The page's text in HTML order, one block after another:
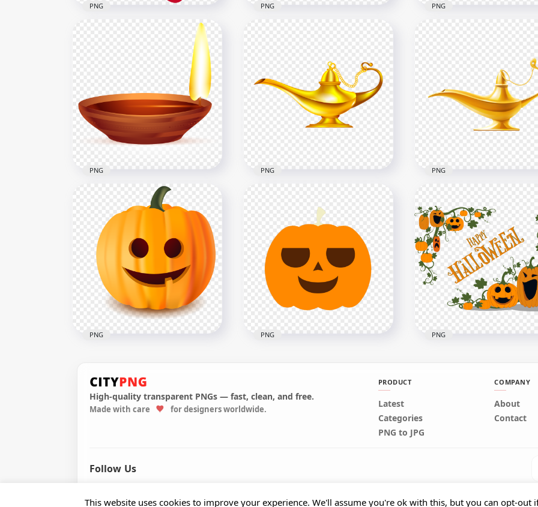
This website uses cookies to improve your experience. We'll assume you're ok with this, but you can opt-out
Cartoon Christmas socks
PNG
1500x1500
183.3kB
PNG
Cartoon Hanging Three
Various Christmas Items
PNG
Hanging Spider Insect
Illustration HD PNG
PNG
HD Cartoon Oil Lamp PNG
1500x1500
PNG
HD Aladdin Magic Lamp
Cartoon Illustration PNG
1000x1000
191.6kB
PNG
Cartoon Aladdin Magic
Lamp PNG
1000x1000
PNG
Cute Halloween Pumpkin
201.6kB
PNG
Vector Pumpkin Jack O
Lantern Happy Face
PNG
Happy Halloween
Jack O Lanterns
PNG
High-quality transparent PNGs — fast, clean, and free.
Made with care for designers worldwide.
PRODUCT
Latest
Categories
PNG to JPG
COMPANY
About
Contact
Follow Us